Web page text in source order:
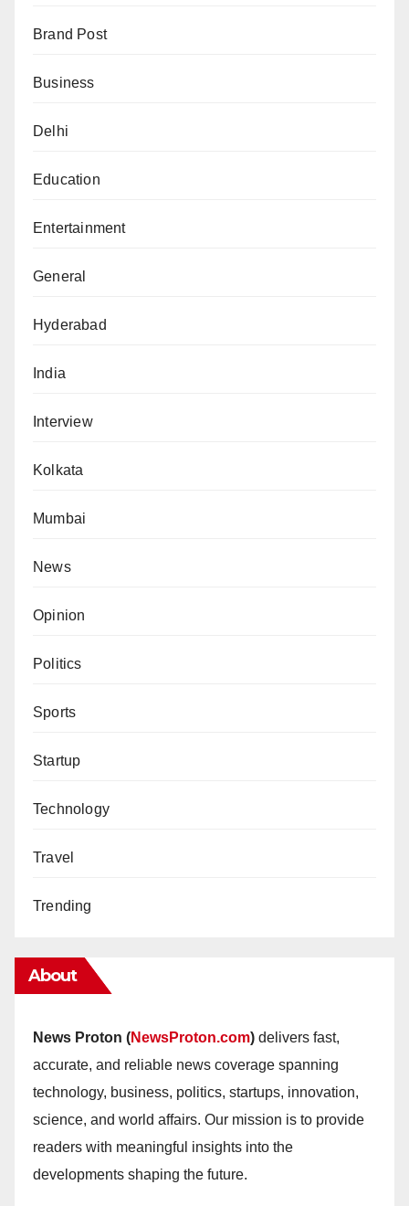
Brand Post
Business
Delhi
Education
Entertainment
General
Hyderabad
India
Interview
Kolkata
Mumbai
News
Opinion
Politics
Sports
Startup
Technology
Travel
Trending
About
News Proton (NewsProton.com) delivers fast,
accurate, and reliable news coverage spanning
technology, business, politics, startups, innovation,
science, and world affairs. Our mission is to provide
readers with meaningful insights into the
developments shaping the future.